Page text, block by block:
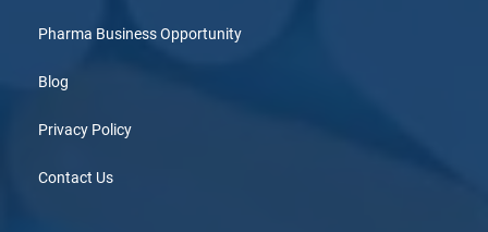
Pharma Business Opportunity
Blog
Privacy Policy
Contact Us